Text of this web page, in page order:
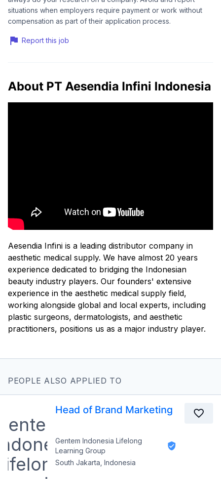
situations when employers require payment or work without
compensation as part of their application process.
Report this job
About PT Aesendia Infini Indonesia
Aesendia Infini is a leading distributor company in
aesthetic medical supply. We have almost 20 years
experience dedicated to bridging the Indonesian
beauty industry players. Our founders' extensive
experience in the aesthetic medical supply field,
working alongside global and local experts, including
plastic surgeons, dermatologists, and aesthetic
practitioners, positions us as a major industry player.
PEOPLE ALSO APPLIED TO
Head of Brand Marketing
Gentem Indonesia Lifelong
Learning Group
South Jakarta, Indonesia